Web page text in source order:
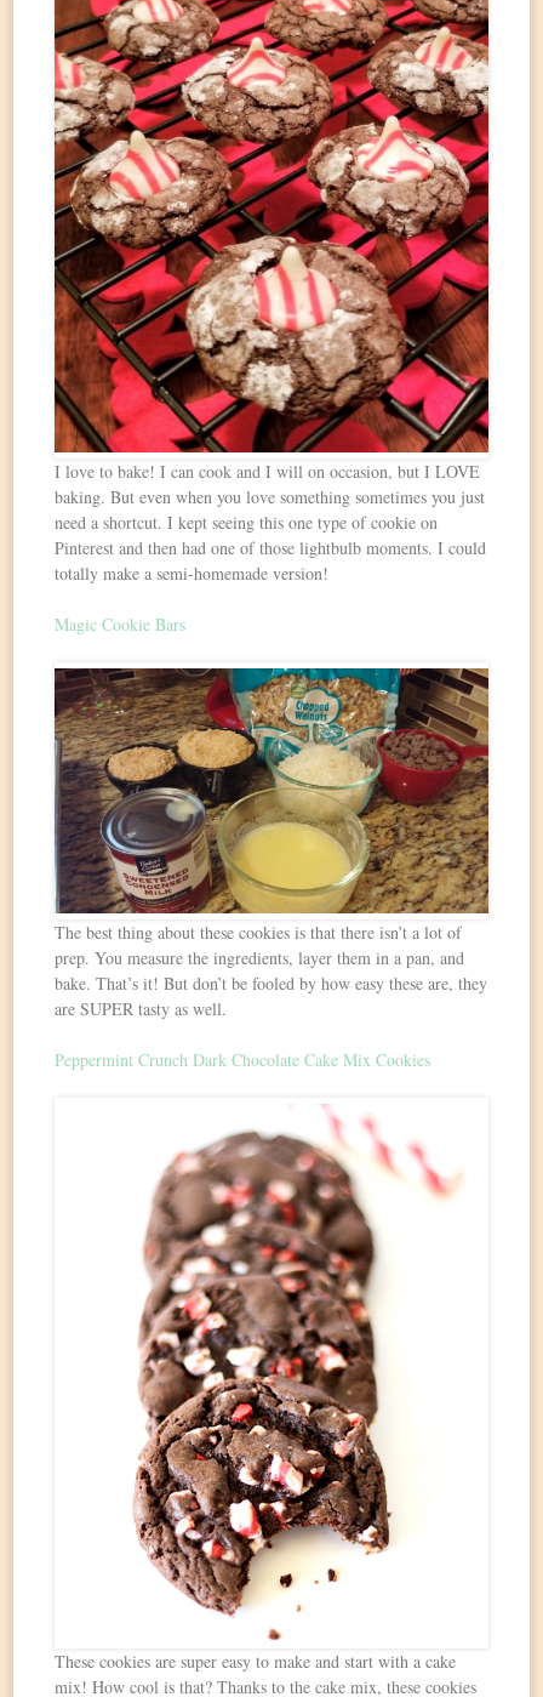
I love to bake! I can cook and I will on occasion, but I LOVE
baking. But even when you love something sometimes you just
need a shortcut. I kept seeing this one type of cookie on
Pinterest and then had one of those lightbulb moments. I could
totally make a semi-homemade version!
Magic Cookie Bars
The best thing about these cookies is that there isn’t a lot of
prep. You measure the ingredients, layer them in a pan, and
bake. That’s it! But don’t be fooled by how easy these are, they
are SUPER tasty as well.
Peppermint Crunch Dark Chocolate Cake Mix Cookies
These cookies are super easy to make and start with a cake
mix! How cool is that? Thanks to the cake mix, these cookies